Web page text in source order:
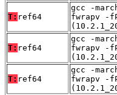
T: ref64
gcc -
fwrapv -
T: ref64
gcc -
fwrapv -
T: ref64
gcc -
fwrapv -